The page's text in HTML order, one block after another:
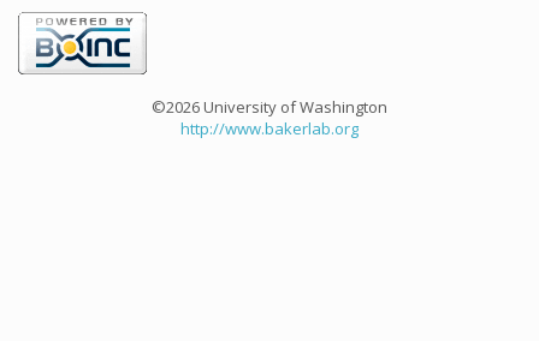
©2026 University of Washington
http://www.bakerlab.org